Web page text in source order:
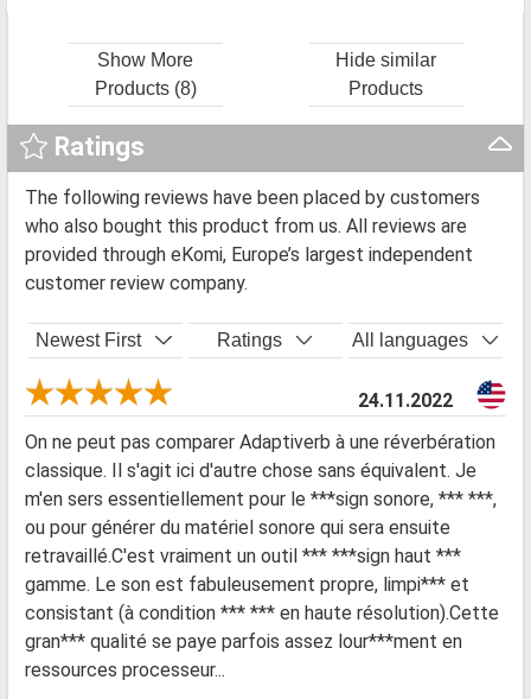
Show More
Products (8)
Hide similar
Products
Ratings
The following reviews have been placed by customers
who also bought this product from us. All reviews are
provided through eKomi, Europe’s largest independent
customer review company.
Newest First Ratings All languages
24.11.2022
On ne peut pas comparer Adaptiverb à une réverbération
classique. Il s'agit ici d'autre chose sans équivalent. Je
m'en sers essentiellement pour le ***sign sonore, *** ***,
ou pour générer du matériel sonore qui sera ensuite
retravaillé.C'est vraiment un outil *** ***sign haut ***
gamme. Le son est fabuleusement propre, limpi*** et
consistant (à condition *** *** en haute résolution).Cette
gran*** qualité se paye parfois assez lour***ment en
ressources processeur...